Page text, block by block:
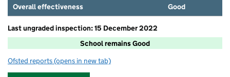
Overall effectiveness
Good
Last ungraded inspection: 15 December 2022
School remains Good
Ofsted reports for Scawthorpe Sunnyfields Primary School
(opens in new tab)